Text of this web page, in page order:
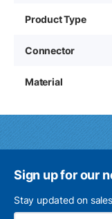
Product Type
Connector
Material
Sign up for our
Stay updated on